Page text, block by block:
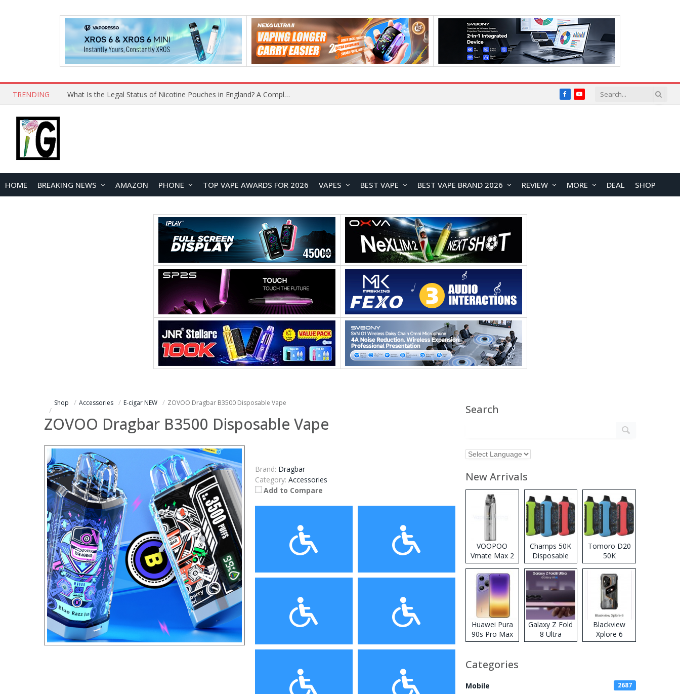
TRENDING Why Choose Maskking as Your Vape Wholesale Supplier? FacebookYouTube
HOME BREAKING NEWS AMAZON PHONE TOP VAPE AWARDS FOR 2026 VAPES BEST VAPE BEST VAPE BRAND 2026 REVIEW MORE DEAL SHOP
Shop Accessories E-cigar NEW ZOVOO Dragbar B3500 Disposable Vape
ZOVOO Dragbar B3500 Disposable Vape
Brand: Dragbar
Category: Accessories
Add to Compare
Search
New Arrivals
VOOPOO
Vmate Max 2
Pod System
Kit
Champs 50K
Disposable
Vape
Tomoro D20
50K
Disposable
Vape
Huawei Pura
90s Pro Max
Galaxy Z Fold
8 Ultra
Blackview
Xplore 6
Categories
Mobile 2687